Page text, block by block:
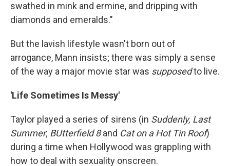
swathed in mink and ermine, and dripping with
diamonds and emeralds."
But the lavish lifestyle wasn't born out of
arrogance, Mann insists; there was simply a sense
of the way a major movie star was supposedto live.
'Life Sometimes Is Messy'
Taylor played a series of sirens (in Suddenly, Last
Summer; BUtterfield 8and Cat on a Hot Tin Roof)
during a time when Hollywood was grappling with
how to deal with sexuality onscreen.